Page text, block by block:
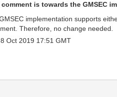
is towards the GMSEC
implementation supports
Therefore, no change needed.
Oct 2019 17:51 GMT